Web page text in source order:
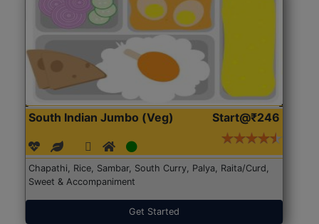
South Indian Jumbo (Veg) Start@₹246
Chapathi, Rice, Sambar, South Curry, Palya, Raita/Curd,
Sweet & Accompaniment
Get Started